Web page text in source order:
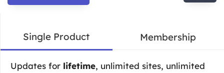
Single Product Membership
Updates for lifetime, unlimited sites, unlimited